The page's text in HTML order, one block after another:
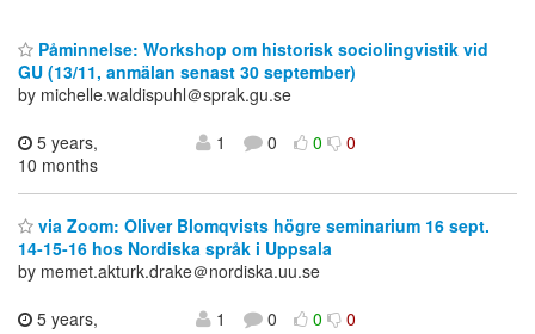
Påminnelse: Workshop om historisk sociolingvistik vid
GU (13/11, anmälan senast 30 september)
by michelle.waldispuhl＠sprak.gu.se
5 years,
10 months
1 0 0 0
via Zoom: Oliver Blomqvists högre seminarium 16 sept.
14-15-16 hos Nordiska språk i Uppsala
by memet.akturk.drake＠nordiska.uu.se
5 years,
1 0 0 0